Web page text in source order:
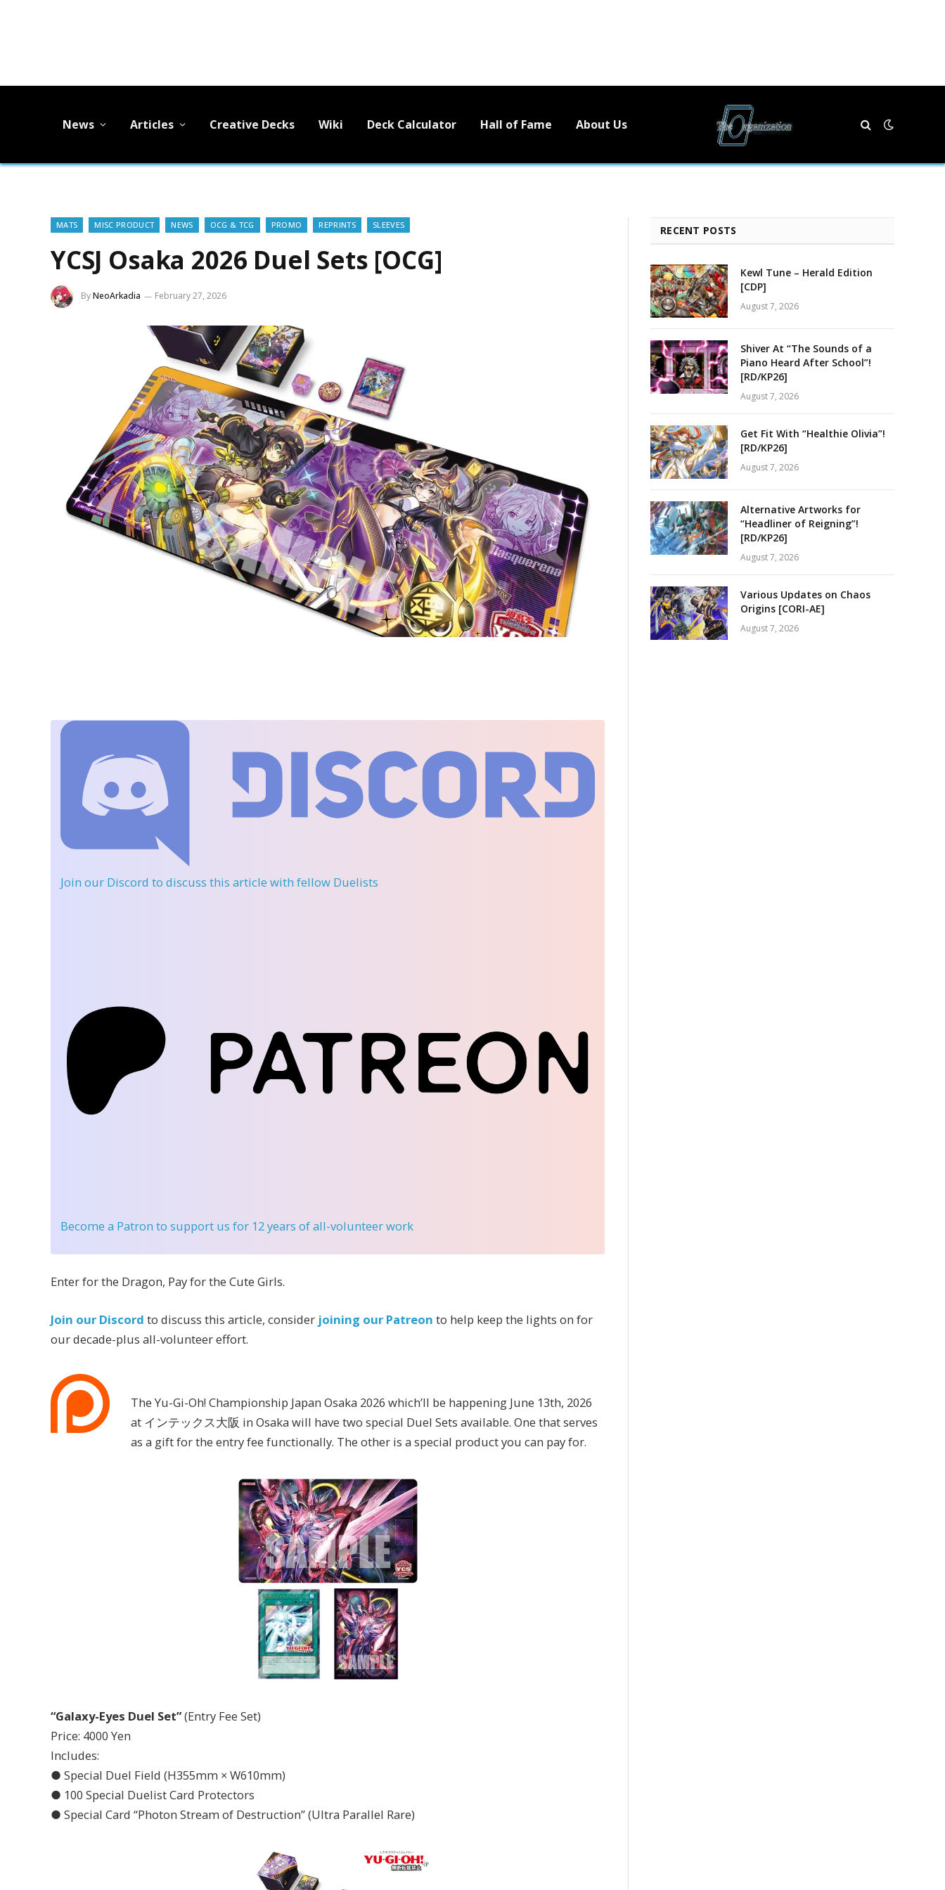
News Articles Creative Decks Wiki Deck Calculator Hall of Fame About Us
MATS MISC PRODUCT NEWS OCG & TCG PROMO REPRINTS SLEEVES
YCSJ Osaka 2026 Duel Sets [OCG]
ByNeoArkadia February 27, 2026
Join our Discord to discuss this article with fellow Duelists
Become a Patron to support us for 12 years of all-volunteer work
Enter for the Dragon, Pay for the Cute Girls.
Join our Discord to discuss this article, consider joining our Patreon to help keep the lights on for
our decade-plus all-volunteer effort.
The Yu-Gi-Oh! Championship Japan Osaka 2026 which’ll be happening June 13th, 2026
at インテックス大阪 in Osaka will have two special Duel Sets available. One that serves
as a gift for the entry fee functionally. The other is a special product you can pay for.
“Galaxy-Eyes Duel Set”(Entry Fee Set)
Price: 4000 Yen
Includes:
● Special Duel Field (H355mm × W610mm)
● 100 Special Duelist Card Protectors
● Special Card “Photon Stream of Destruction” (Ultra Parallel Rare)
RECENT POSTS
Kewl Tune – Herald Edition
[CDP]
August 7, 2026
Shiver At “The Sounds of a
Piano Heard After School”!
[RD/KP26]
August 7, 2026
Get Fit With “Healthie Olivia”!
[RD/KP26]
August 7, 2026
Alternative Artworks for
“Headliner of Reigning”!
[RD/KP26]
August 7, 2026
Various Updates on Chaos
Origins [CORI-AE]
August 7, 2026